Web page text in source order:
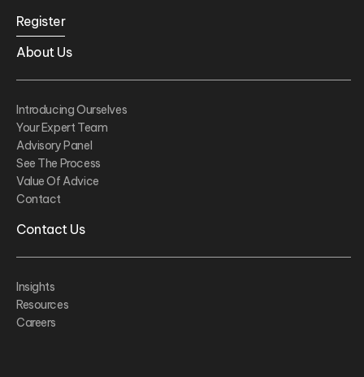
Register
About Us
Introducing Ourselves
Your Expert Team
Advisory Panel
See The Process
Value Of Advice
Contact
Contact Us
Insights
Resources
Careers